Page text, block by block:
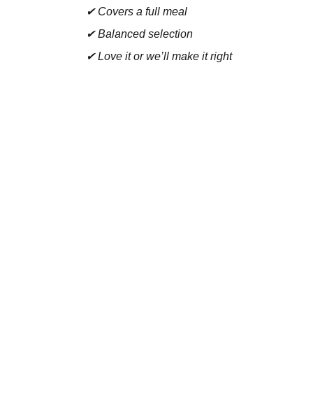
✔ Covers a full meal
✔ Balanced selection
✔ Love it or we’ll make it right